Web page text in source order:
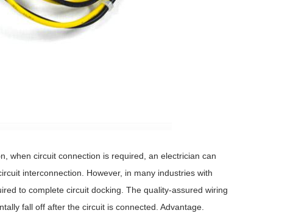
when circuit connection is required, an electrician can
interconnection. However, in many industries with
to complete circuit docking. The quality-assured wiring
fall off after the circuit is connected. Advantage.